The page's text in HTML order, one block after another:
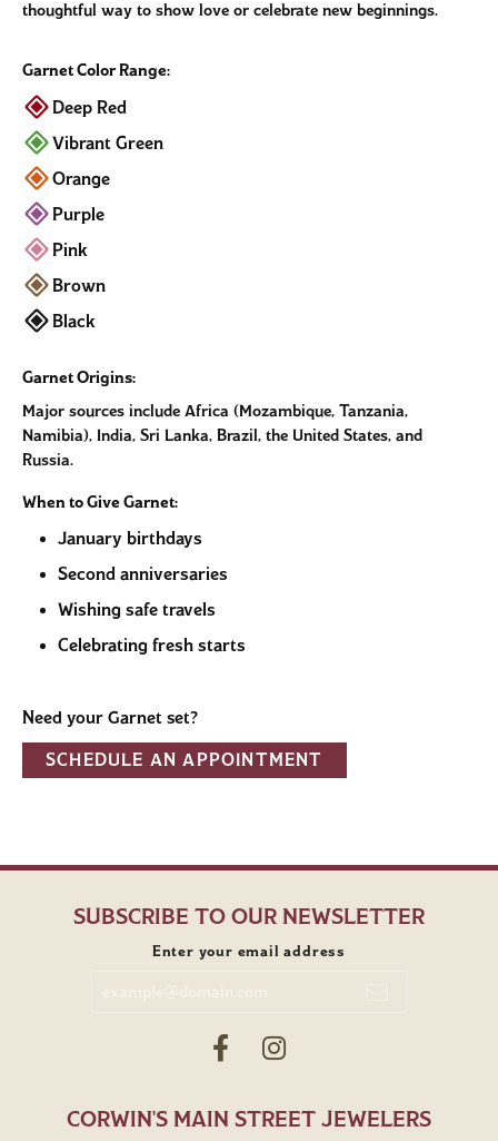
thoughtful way to show love or celebrate new beginnings.
Garnet Color Range:
Deep Red
Vibrant Green
Orange
Purple
Pink
Brown
Black
Garnet Origins:
Major sources include Africa (Mozambique, Tanzania,
Namibia), India, Sri Lanka, Brazil, the United States, and
Russia.
When to Give Garnet:
January birthdays
Second anniversaries
Wishing safe travels
Celebrating fresh starts
Need your Garnet set?
SCHEDULE AN APPOINTMENT
SUBSCRIBE TO OUR NEWSLETTER
Enter your email address
CORWIN'S MAIN STREET JEWELERS